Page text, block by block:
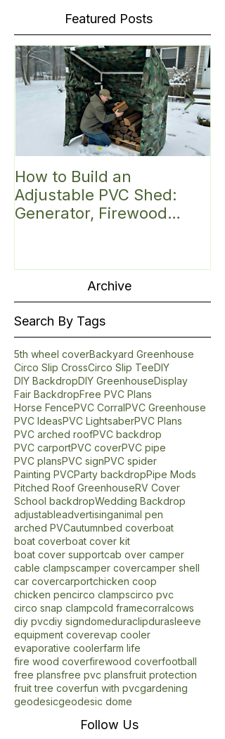
Featured Posts
How to Build an
Adjustable PVC Shed:
Mini Greenhouse,
Bike/Gear or
Garbage/Trash Can/Mail
Shelter
Archive
Search By Tags
5th wheel cover Backyard Greenhouse
Circo Slip CrossCirco Slip Tee
DIY BackdropDIY GreenhouseDisplay
Fair BackdropFree PVC Plans
Horse FencePVC CorralPVC Greenhouse
PVC IdeasPVC LightsaberPVC Plans
PVC arched roofPVC backdrop
PVC carportPVC coverPVC pipe
PVC plansPVC signPVC spider
Painting PVCParty backdropPipe Mods
Pitched Roof GreenhouseRV Cover
School backdropWedding Backdrop
adjustableadvertisinganimal pen
arched PVCautumnbed coverboat
boat coverboat cover kit
boat cover supportcab over camper
cable clampscamper covercamper shell
car covercarportchicken coop
chicken pencirco clampscirco pvc
circo snap clampcold framecorral
diy pvcdiy signdomeduraclip
equipment coverevap cooler
evaporative cooler farm life
fire wood coverfirewood coverfootball
free plansfree pvc plansfruit protection
fruit tree coverfun with pvc
geodesic dome